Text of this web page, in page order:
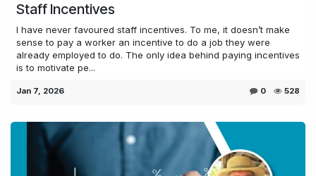
Staff Incentives
I have never favoured staff incentives. To me, it doesn’t make
sense to pay a worker an incentive to do a job they were
already employed to do. The only idea behind paying incentives
is to motivate pe...
Jan 7, 2026 0 528